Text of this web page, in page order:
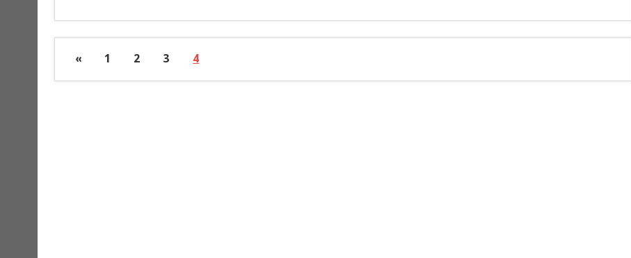
« 1 2 3 4